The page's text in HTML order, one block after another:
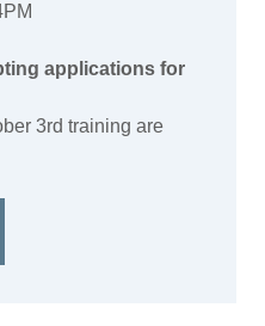
applications for
3rd training are